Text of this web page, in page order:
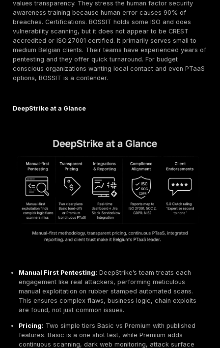
Cresco is a Belgian boutique firm specializing in
portfolio includes. web/mobile app pentests,
Their clients span finance, healthcare, government
Cresco emphasizes agility and cost effectiveness,
serving mid market companies. Pricing is typically
engagement, with all work done by senior
organizations that want rigorous OWASP aligned
personal Belgian touch, Cresco is a solid choice.
PTaaS for SMEs